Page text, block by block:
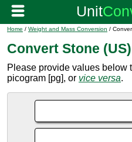
Home / Weight and Mass Conversion /
Convert Stone
Please provide values below
picogram [pg], or vice versa.